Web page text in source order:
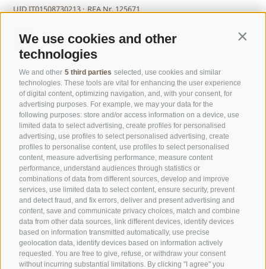
We use cookies and other
technologies
We and other 5 third parties selected, use cookies and similar
technologies. These tools are vital for enhancing the user experience
of digital content, optimizing navigation, and, with your consent, for
advertising purposes. For example, we may your data for the
following purposes: store and/or access information on a device, use
limited data to select advertising, create profiles for personalised
advertising, use profiles to select personalised advertising, create
profiles to personalise content, use profiles to select personalised
content, measure advertising performance, measure content
performance, understand audiences through statistics or
combinations of data from different sources, develop and improve
services, use limited data to select content, ensure security, prevent
and detect fraud, and fix errors, deliver and present advertising and
content, save and communicate privacy choices, match and combine
data from other data sources, link different devices, identify devices
based on information transmitted automatically, use precise
geolocation data, identify devices based on information actively
requested. You are free to give, refuse, or withdraw your consent
without incurring substantial limitations. By clicking "I agree" you
UID IT01508730213 · REA Nr. 125671